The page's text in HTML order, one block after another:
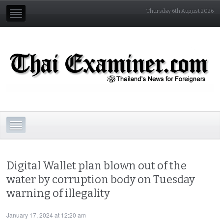
Thursday 6th August 2026
Digital Wallet plan blown out of the
water by corruption body on Tuesday
warning of illegality
January 17, 2024 at 12:20 am